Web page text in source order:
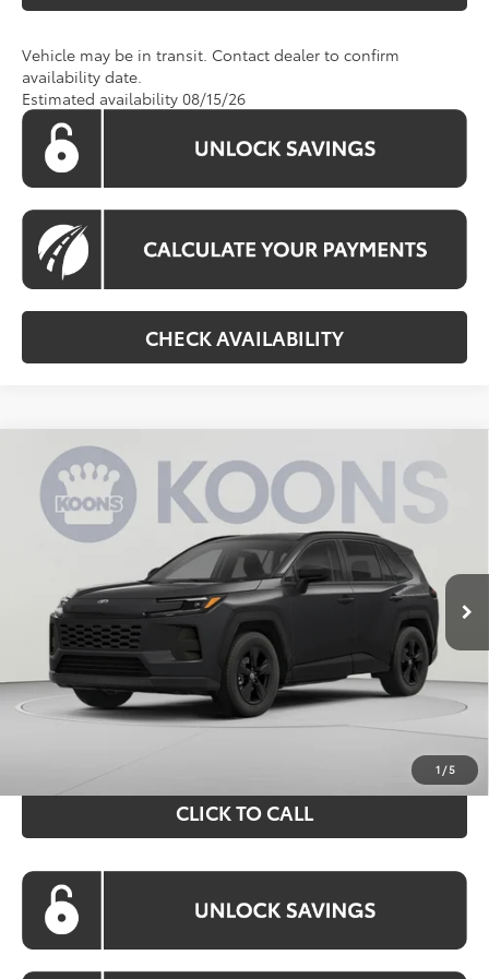
Vehicle may be in transit. Contact dealer to confirm
availability date.
Estimated availability 08/15/26
CHECK AVAILABILITY
1 /5
2026Toyota RAV4 XLE Premium
VIN: 2T36CRAV7TC016603Stock:KRT262490Model:
Ext.
BUY FINANCE
$40,749
KOONS PRICE
Less
Total SRP
$39,754
Processing Fee:
$995
$40,749
CLICK TO CALL
Compare Vehicle